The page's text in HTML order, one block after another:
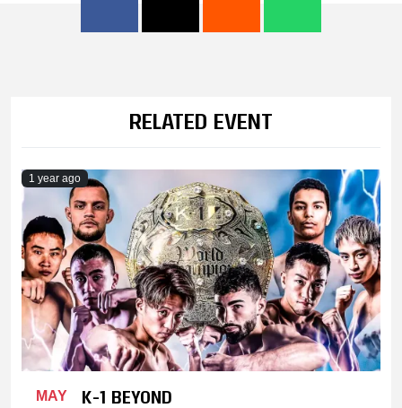
RELATED EVENT
1 year ago
MAY K-1 BEYOND